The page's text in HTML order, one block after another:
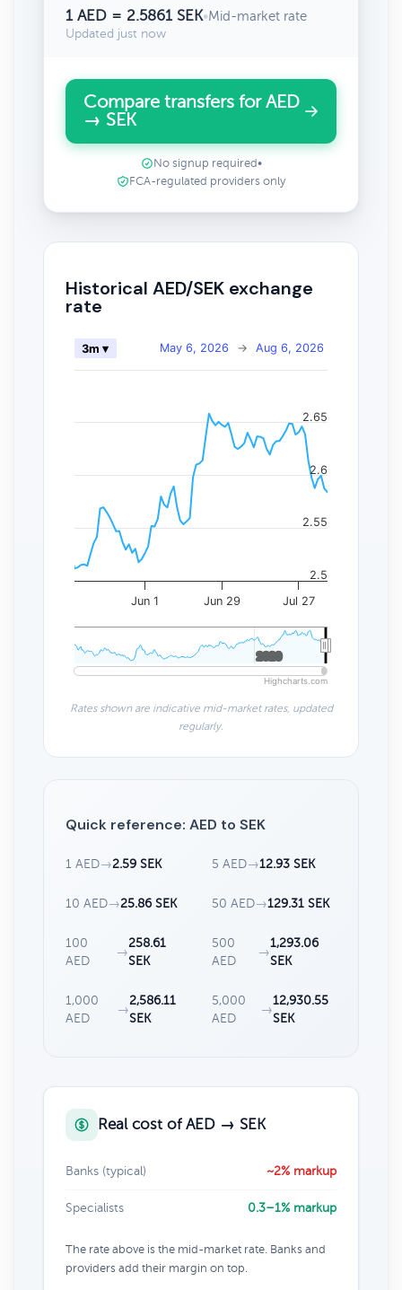
1 AED = 2.5861 SEK•Mid-market rate
Updated just now
Compare transfers for AED
→ SEK
No signup required •
FCA-regulated providers only
Historical AED/SEK exchange
rate
May 6, 2026 → Aug 6, 2026
3m ▾
Jun 1 Jun 29 Jul 27
2020
2020
2.5
2.55
2.6
2.65
Highcharts.com
Rates shown are indicative mid-market rates, updated
regularly.
Quick reference: AED to SEK
1 AED→2.59 SEK 5 AED→12.93 SEK
10 AED→25.86 SEK 50 AED→129.31 SEK
100
AED
→
258.61
SEK
500
AED
→
1,293.06
SEK
1,000
AED
→
2,586.11
SEK
5,000
AED
→
12,930.55
SEK
Real cost of AED → SEK
Banks (typical) ~2% markup
Specialists 0.3–1% markup
The rate above is the mid-market rate. Banks and
providers add their margin on top.